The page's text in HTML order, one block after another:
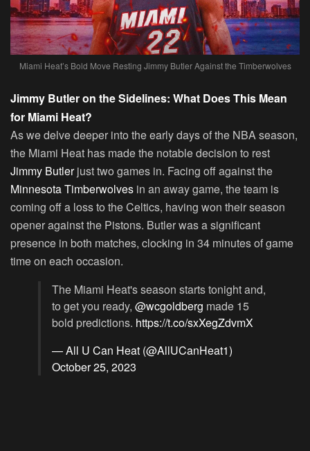
Miami Heat’s Bold Move Resting Jimmy Butler Against the Timberwolves
Jimmy Butler on the Sidelines: What Does This Mean
for Miami Heat?
As we delve deeper into the early days of the NBA season,
the Miami Heat has made the notable decision to rest
Jimmy Butlerjust two games in. Facing off against the
Minnesota Timberwolves in an away game, the team is
coming off a loss to the Celtics, having won their season
opener against the Pistons. Butler was a significant
presence in both matches, clocking in 34 minutes of game
time on each occasion.
The Miami Heat's season starts tonight and,
to get you ready, @wcgoldberg made 15
bold predictions. https://t.co/sxXegZdvmX
— All U Can Heat (@AllUCanHeat1)
October 25, 2023